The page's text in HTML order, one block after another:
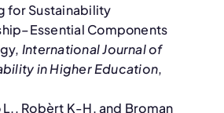
for Sustainability
Components
International Journal of
in Higher Education,
Robèrt K-H. and Broman